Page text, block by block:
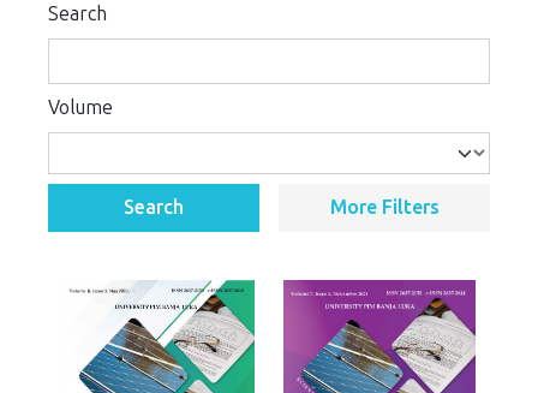
Search
Volume
Search More Filters